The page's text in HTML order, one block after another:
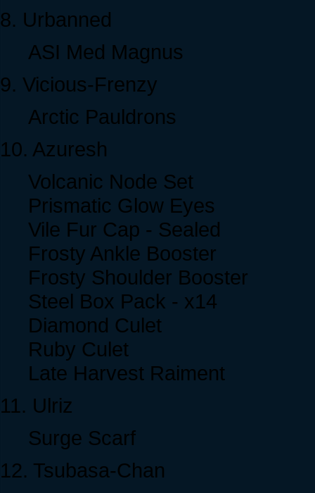
8. Urbanned
ASI Med Magnus
9. Vicious-Frenzy
Arctic Pauldrons
10. Azuresh
Volcanic Node Set
Prismatic Glow Eyes
Vile Fur Cap - Sealed
Frosty Ankle Booster
Frosty Shoulder Booster
Steel Box Pack - x14
Diamond Culet
Ruby Culet
Late Harvest Raiment
11. Ulriz
Surge Scarf
12. Tsubasa-Chan